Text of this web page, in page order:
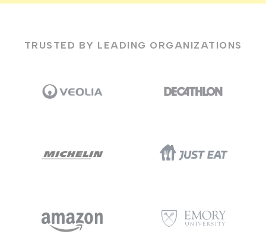
TRUSTED BY LEADING ORGANIZATIONS